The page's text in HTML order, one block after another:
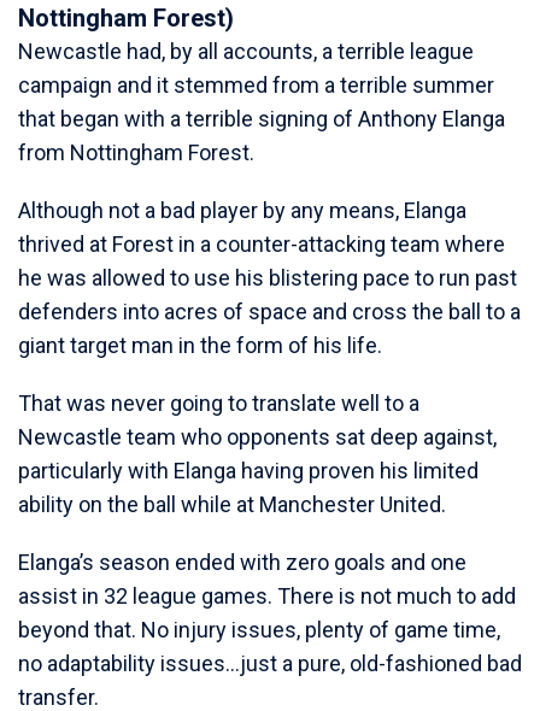
Nottingham Forest)
Newcastle had, by all accounts, a terrible league
campaign and it stemmed from a terrible summer
that began with a terrible signing of Anthony Elanga
from Nottingham Forest.
Although not a bad player by any means, Elanga
thrived at Forest in a counter-attacking team where
he was allowed to use his blistering pace to run past
defenders into acres of space and cross the ball to a
giant target man in the form of his life.
That was never going to translate well to a
Newcastle team who opponents sat deep against,
particularly with Elanga having proven his limited
ability on the ball while at Manchester United.
Elanga’s season ended with zero goals and one
assist in 32 league games. There is not much to add
beyond that. No injury issues, plenty of game time,
no adaptability issues…just a pure, old-fashioned bad
transfer.